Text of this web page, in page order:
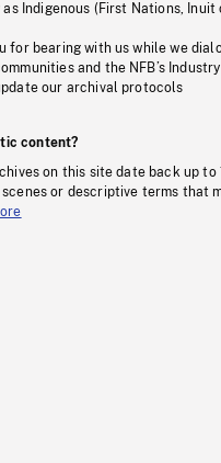
Indigenous (First Nations, Inuit
for bearing with us while we
and the NFB’s
our archival protocols
content?
on this site date back up to
or descriptive terms that